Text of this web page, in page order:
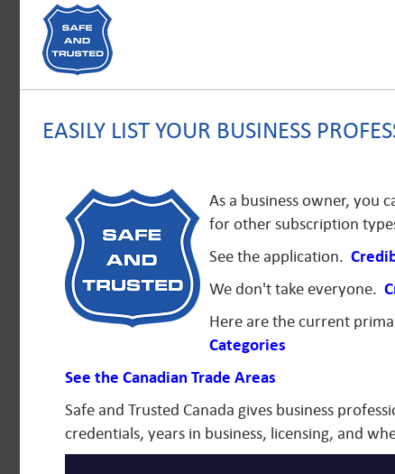
EASILY LIST YOUR BUSINESS
As a business owner, you
for other subscription
See the application.
We don't take everyone.
Here are the current
Categories
See the Canadian Trade Areas
Safe and Trusted Canada gives business
credentials, years in business, licensing, and